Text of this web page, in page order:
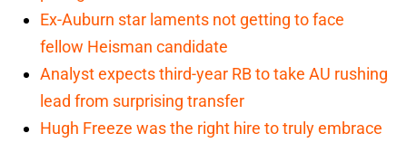
Ex-Auburn star laments not getting to face
fellow Heisman candidate
Analyst expects third-year RB to take AU rushing
lead from surprising transfer
Hugh Freeze was the right hire to truly embrace